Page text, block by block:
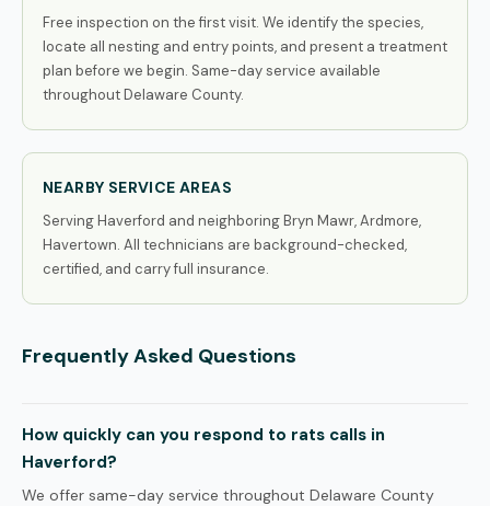
Free inspection on the first visit. We identify the species,
locate all nesting and entry points, and present a treatment
plan before we begin. Same-day service available
throughout Delaware County.
NEARBY SERVICE AREAS
Serving Haverford and neighboring Bryn Mawr, Ardmore,
Havertown. All technicians are background-checked,
certified, and carry full insurance.
Frequently Asked Questions
How quickly can you respond to rats calls in
Haverford?
We offer same-day service throughout Delaware County